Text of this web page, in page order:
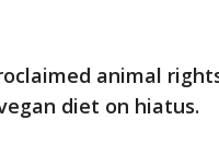
animal
diet on hiatus.